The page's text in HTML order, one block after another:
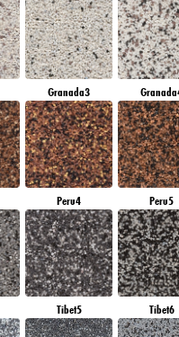
Granada3
Peru4 Peru5
Tibet5 Tibet6